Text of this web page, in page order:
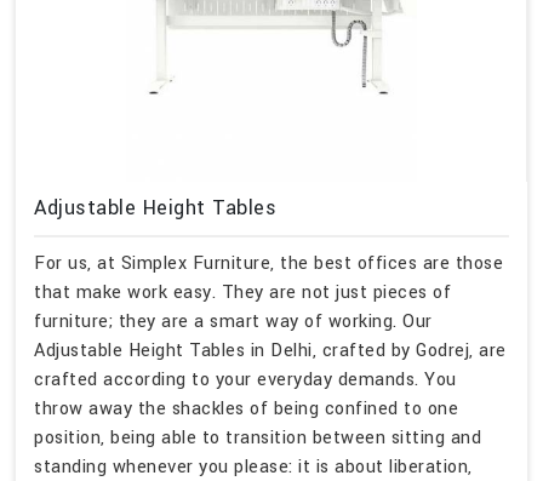
Adjustable Height Tables
For us, at Simplex Furniture, the best offices are those
that make work easy. They are not just pieces of
furniture; they are a smart way of working. Our
Adjustable Height Tables in Delhi, crafted by Godrej, are
crafted according to your everyday demands. You
throw away the shackles of being confined to one
position, being able to transition between sitting and
standing whenever you please: it is about liberation,